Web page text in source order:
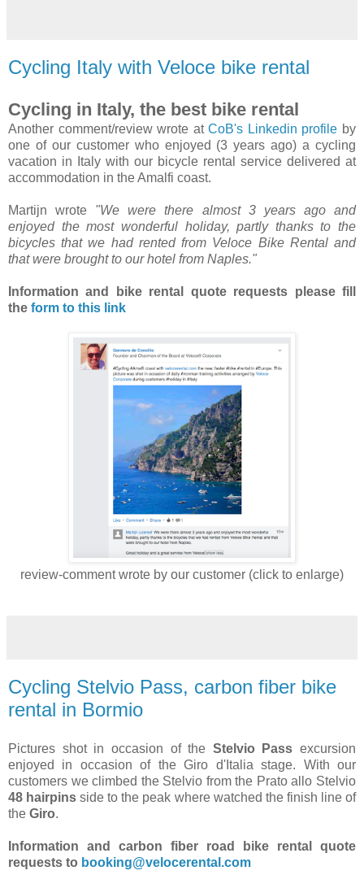
Cycling Italy with Veloce bike rental
Cycling in Italy, the best bike rental
Another comment/review wrote atCoB's Linkedin profile by
one of our customer who enjoyed (3 years ago) a cycling
vacation in Italy with our bicycle rental service delivered at
accommodation in the Amalfi coast.
Martijn wrote "We were there almost 3 years ago and
enjoyed the most wonderful holiday, partly thanks to the
bicycles that we had rented from Veloce Bike Rental and
that were brought to our hotel from Naples."
Information and bike rental quote requests please fill
the form to this link
review-comment wrote by our customer (click to enlarge)
Cycling Stelvio Pass, carbon fiber bike
rental in Bormio
Pictures shot in occasion of the Stelvio Pass excursion
enjoyed in occasion of the Giro d'Italia stage. With our
customers we climbed the Stelvio from the Prato allo Stelvio
48 hairpins side to the peak where watched the finish line of
the Giro.
Information and carbon fiber road bike rental quote
requests to booking@velocerental.com